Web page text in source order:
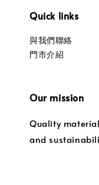
Quick links
與我們聯絡
門市介紹
Our mission
Quality
and